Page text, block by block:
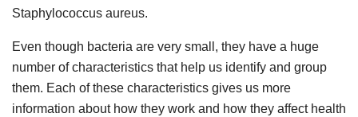
Staphylococcus aureus.
Even though bacteria are very small, they have a huge
number of characteristics that help us identify and group
them. Each of these characteristics gives us more
information about how they work and how they affect health